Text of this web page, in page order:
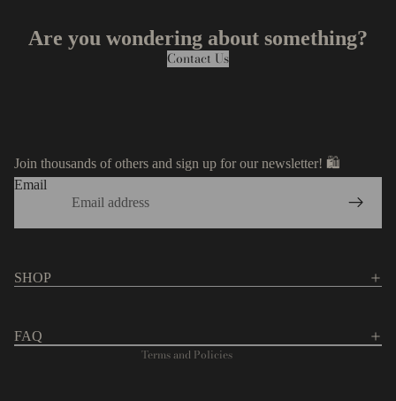
Are you wondering about something?
Contact Us
Join thousands of others and sign up for our newsletter! 🛍️
Email
SHOP
FAQ
Terms and Policies
Privacy policy